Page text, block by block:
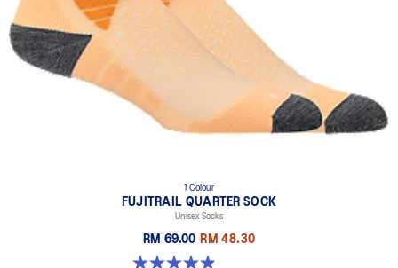
1 Colour
FUJITRAIL QUARTER SOCK
Unisex Socks
RM 69.00 RM 48.30
4.9 out of 5 stars. 162 reviews